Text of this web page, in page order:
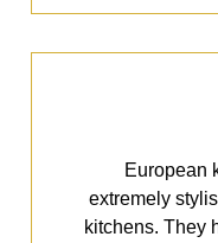
European
extremely
kitchens. They